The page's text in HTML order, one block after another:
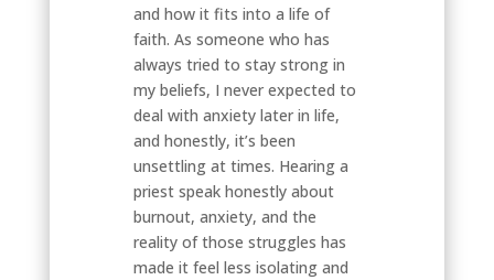
and how it fits into a life of
faith. As someone who has
always tried to stay strong in
my beliefs, I never expected to
deal with anxiety later in life,
and honestly, it’s been
unsettling at times. Hearing a
priest speak honestly about
burnout, anxiety, and the
reality of those struggles has
made it feel less isolating and